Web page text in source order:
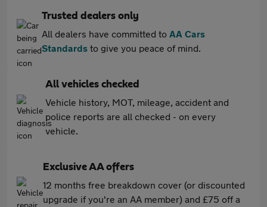
Trusted dealers only
All dealers have committed to AA Cars
Standards to give you peace of mind.
All vehicles checked
Vehicle history, MOT, mileage, accident and
police reports are all checked - on every
vehicle.
Exclusive AA offers
12 months free breakdown cover (or discounted
upgrade if you're an AA member) and £75 off a